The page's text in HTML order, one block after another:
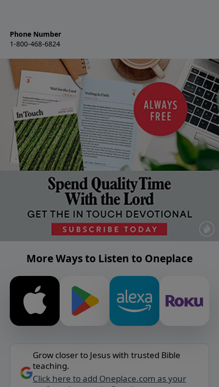
Phone Number
1-800-468-6824
More Ways to Listen to Oneplace
Grow closer to Jesus with trusted Bible
teaching.
Click here to add Oneplace.com as your